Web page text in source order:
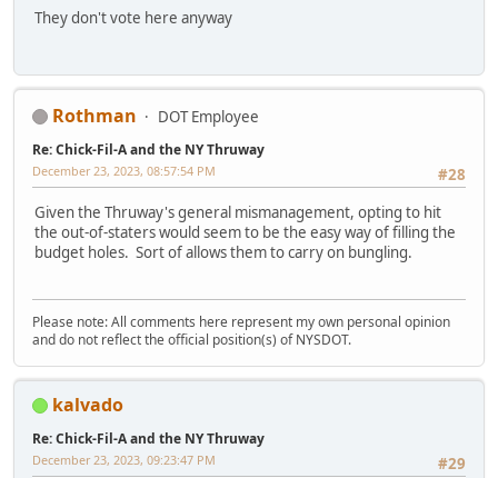
They don't vote here anyway
Rothman DOT Employee
Re: Chick-Fil-A and the NY Thruway
#28
December 23, 2023, 08:57:54 PM
Given the Thruway's general mismanagement, opting to hit
the out-of-staters would seem to be the easy way of filling the
budget holes. Sort of allows them to carry on bungling.
Please note: All comments here represent my own personal opinion
and do not reflect the official position(s) of NYSDOT.
kalvado
Re: Chick-Fil-A and the NY Thruway
#29
December 23, 2023, 09:23:47 PM